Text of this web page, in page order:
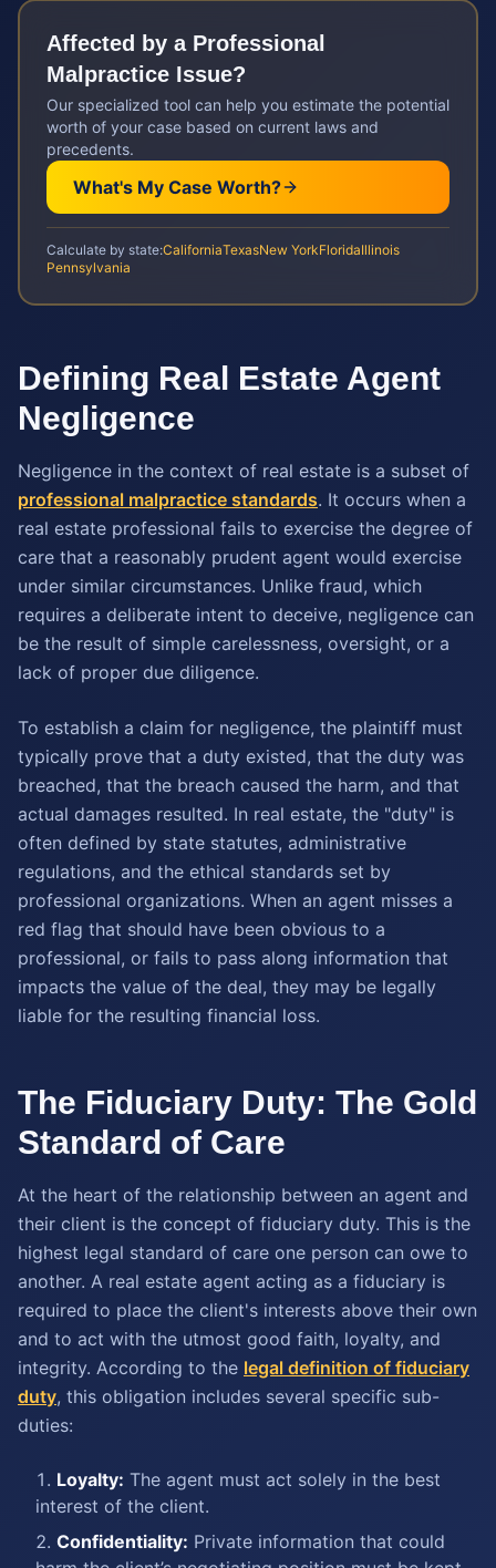
Affected by a Professional
Malpractice Issue?
Our specialized tool can help you estimate the potential
worth of your case based on current laws and
precedents.
What's My Case Worth?
Calculate by state:CaliforniaTexasNew YorkFloridaIllinois
Pennsylvania
Defining Real Estate Agent
Negligence
Negligence in the context of real estate is a subset of
professional malpractice standards. It occurs when a
real estate professional fails to exercise the degree of
care that a reasonably prudent agent would exercise
under similar circumstances. Unlike fraud, which
requires a deliberate intent to deceive, negligence can
be the result of simple carelessness, oversight, or a
lack of proper due diligence.
To establish a claim for negligence, the plaintiff must
typically prove that a duty existed, that the duty was
breached, that the breach caused the harm, and that
actual damages resulted. In real estate, the "duty" is
often defined by state statutes, administrative
regulations, and the ethical standards set by
professional organizations. When an agent misses a
red flag that should have been obvious to a
professional, or fails to pass along information that
impacts the value of the deal, they may be legally
liable for the resulting financial loss.
The Fiduciary Duty: The Gold
Standard of Care
At the heart of the relationship between an agent and
their client is the concept of fiduciary duty. This is the
highest legal standard of care one person can owe to
another. A real estate agent acting as a fiduciary is
required to place the client's interests above their own
and to act with the utmost good faith, loyalty, and
integrity. According to the legal definition of fiduciary
duty, this obligation includes several specific sub-
duties:
Loyalty: The agent must act solely in the best
interest of the client.
Confidentiality: Private information that could